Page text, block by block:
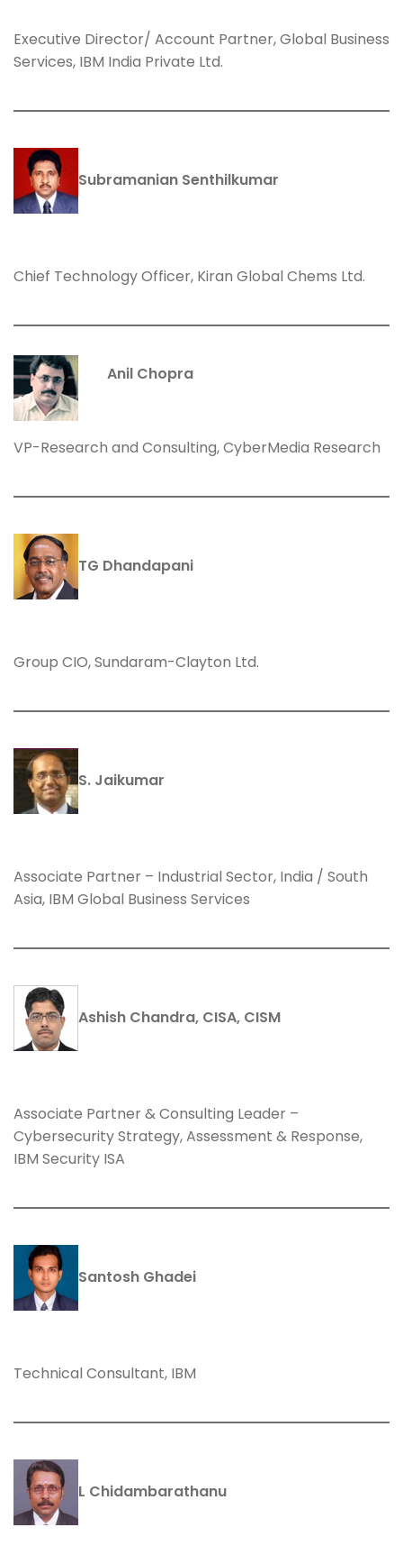
Executive Director/ Account Partner, Global Business
Services, IBM India Private Ltd.
Subramanian Senthilkumar
Chief Technology Officer, Kiran Global Chems Ltd.
Anil Chopra
VP-Research and Consulting, CyberMedia Research
TG Dhandapani
Group CIO, Sundaram-Clayton Ltd.
S. Jaikumar
Associate Partner – Industrial Sector, India / South
Asia, IBM Global Business Services
Ashish Chandra, CISA, CISM
Associate Partner & Consulting Leader –
Cybersecurity Strategy, Assessment & Response,
IBM Security ISA
Santosh Ghadei
Technical Consultant, IBM
L Chidambarathanu